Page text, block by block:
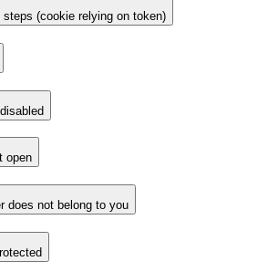
steps (cookie relying on token)
open
does not belong to you